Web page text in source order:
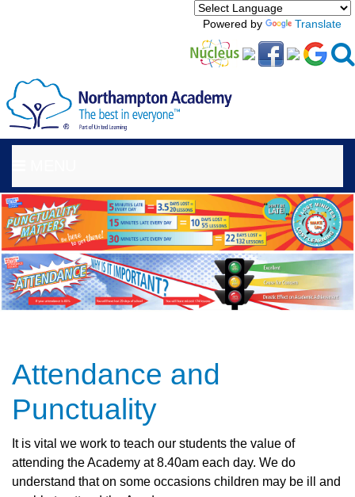
Powered by Translate
Attendance and
Punctuality
It is vital we work to teach our students the value of
attending the Academy at 8.40am each day. We do
understand that on some occasions children may be ill and